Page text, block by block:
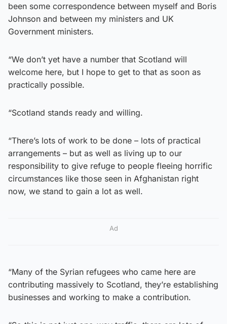
been some correspondence between myself and Boris
Johnson and between my ministers and UK
Government ministers.
“We don’t yet have a number that Scotland will
welcome here, but I hope to get to that as soon as
practically possible.
“Scotland stands ready and willing.
“There’s lots of work to be done – lots of practical
arrangements – but as well as living up to our
responsibility to give refuge to people fleeing horrific
circumstances like those seen in Afghanistan right
now, we stand to gain a lot as well.
Ad
“Many of the Syrian refugees who came here are
contributing massively to Scotland, they’re establishing
businesses and working to make a contribution.